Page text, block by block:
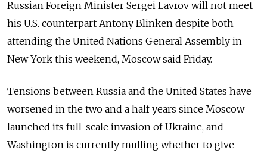
Russian Foreign Minister Sergei Lavrov will not meet
his U.S. counterpart Antony Blinken despite both
attending the United Nations General Assembly in
New York this weekend, Moscow said Friday.
Tensions between Russia and the United States have
worsened in the two and a half years since Moscow
launched its full-scale invasion of Ukraine, and
Washington is currently mulling whether to give